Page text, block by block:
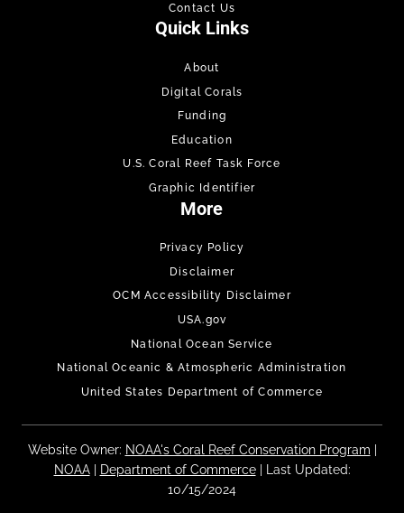
Contact Us
Quick Links
About
Digital Corals
Funding
Education
U.S. Coral Reef Task Force
Graphic Identifier
More
Privacy Policy
Disclaimer
OCM Accessibility Disclaimer
USA.gov
National Ocean Service
National Oceanic & Atmospheric Administration
United States Department of Commerce
Website Owner: NOAA's Coral Reef Conservation Program
NOAA| Department of Commerce| Last Updated:
10/15/2024